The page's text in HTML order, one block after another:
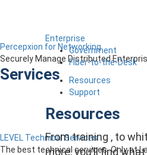
Enterprise
Government
Fiber-to-the-Desk
Resources
Support
Resources
From training , to
more, you’ll find
Percepxion for Networking
Securely Manage Distributed
Services
LEVEL Technical Services
The best technical services. Only at